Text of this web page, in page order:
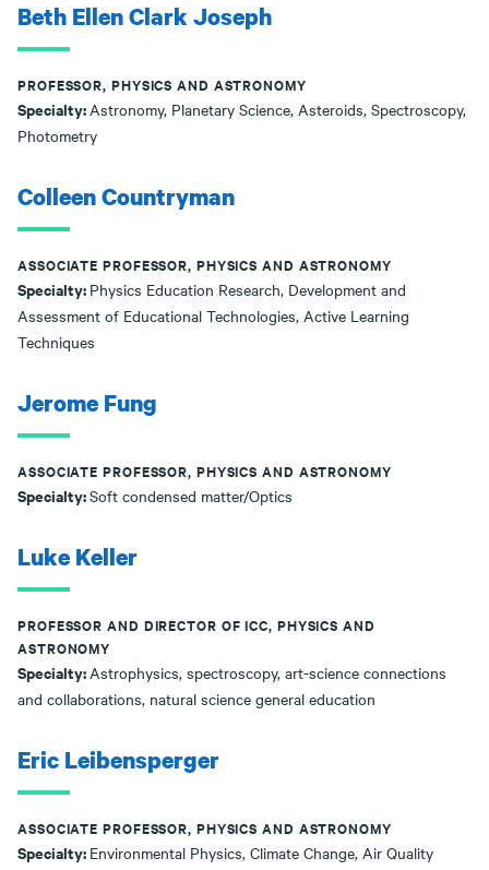
Beth Ellen Clark Joseph
PROFESSOR, PHYSICS AND ASTRONOMY
Specialty:Astronomy, Planetary Science, Asteroids, Spectroscopy,
Photometry
Colleen Countryman
ASSOCIATE PROFESSOR, PHYSICS AND ASTRONOMY
Specialty: Physics Education Research, Development and
Assessment of Educational Technologies, Active Learning
Techniques
Jerome Fung
ASSOCIATE PROFESSOR, PHYSICS AND ASTRONOMY
Specialty:Soft condensed matter/Optics
Luke Keller
PROFESSOR AND DIRECTOR OF ICC, PHYSICS AND
ASTRONOMY
Specialty:Astrophysics, spectroscopy, art-science connections
and collaborations, natural science general education
Eric Leibensperger
ASSOCIATE PROFESSOR, PHYSICS AND ASTRONOMY
Specialty: Environmental Physics, Climate Change, Air Quality